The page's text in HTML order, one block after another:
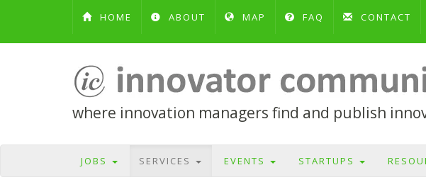
HOME ABOUT MAP FAQ CONTACT
where innovation managers find and publish
JOBS SERVICES EVENTS STARTUPS